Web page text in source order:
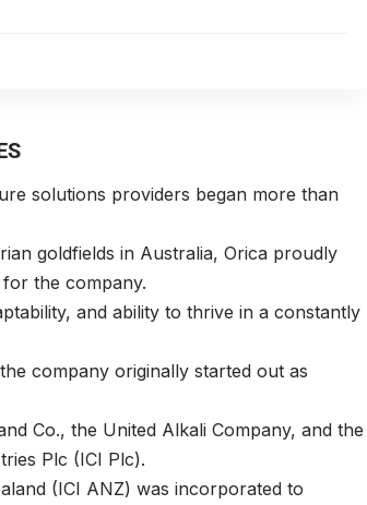
solutions providers began more than
goldfields in Australia, Orica proudly
the company.
and ability to thrive in a constantly
company originally started out as
Co., the United Alkali Company, and the
Plc (ICI Plc).
(ICI ANZ) was incorporated to